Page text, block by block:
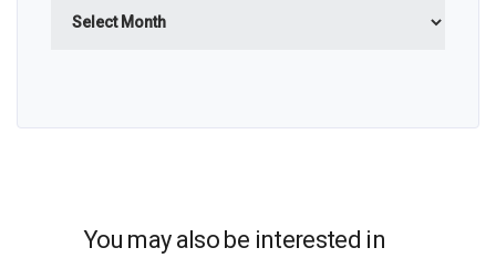
You may also be interested in